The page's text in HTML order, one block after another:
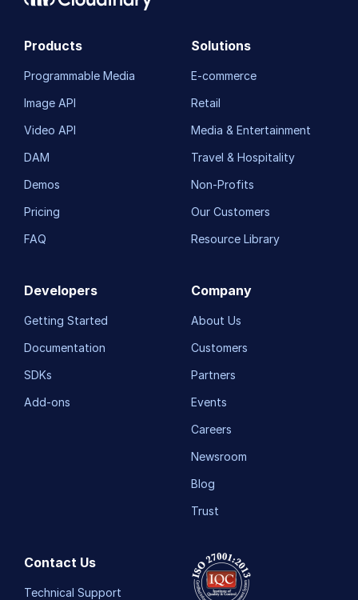
Products
Programmable Media
Image API
Video API
DAM
Demos
Pricing
FAQ
Solutions
E-commerce
Retail
Media & Entertainment
Travel & Hospitality
Non-Profits
Our Customers
Resource Library
Developers
Getting Started
Documentation
SDKs
Add-ons
Company
About Us
Customers
Partners
Events
Careers
Newsroom
Blog
Trust
Contact Us
Technical Support